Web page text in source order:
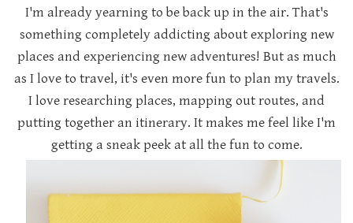
I'm already yearning to be back up in the air. That's
something completely addicting about exploring new
places and experiencing new adventures! But as much
as I love to travel, it's even more fun to plan my travels.
I love researching places, mapping out routes, and
putting together an itinerary. It makes me feel like I'm
getting a sneak peek at all the fun to come.